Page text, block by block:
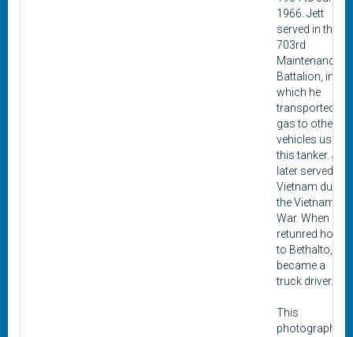
1966. Jett
served in the 3-
703rd
Maintenance
Battalion, in
which he
transported
gas to other
vehicles using
this tanker. Jett
later served in
Vietnam during
the Vietnam
War. When he
retunred home
to Bethalto, he
became a
truck driver.
This
photograph